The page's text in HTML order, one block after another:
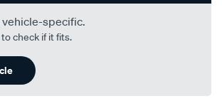
specific.
check if it fits.